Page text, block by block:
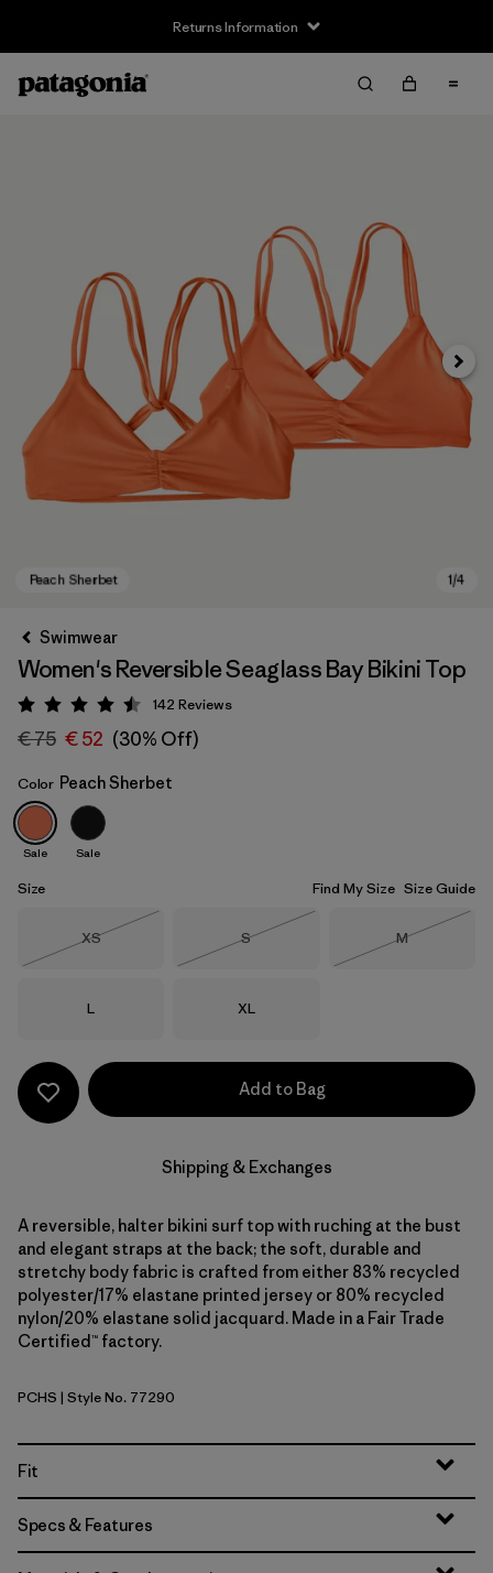
Returns Information
Peach Sherbet
Next
Swimwear
Women's Reversible Seaglass Bay Bikini Top
Rating: 4.5 / 5
142 Reviews
€ 75 € 52 (30% Off)
Color Peach Sherbet
Sale Sale
Size Find My Size Size Guide
Size
XS
Size
S
Size
M
Size
L Size
XL
Add to Bag
Shipping & Exchanges
A reversible, halter bikini surf top with ruching at the bust
and elegant straps at the back; the soft, durable and
stretchy body fabric is crafted from either 83% recycled
polyester/17% elastane printed jersey or 80% recycled
nylon/20% elastane solid jacquard. Made in a Fair Trade
Certified™ factory.
Peach Sherbet
PCHS | Style No. 77290
Fit
Specs & Features